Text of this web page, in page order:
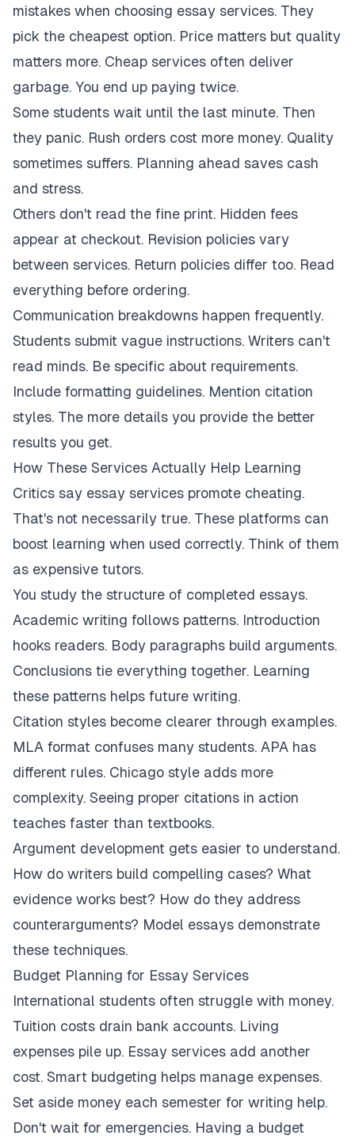
mistakes when choosing essay services. They
pick the cheapest option. Price matters but quality
matters more. Cheap services often deliver
garbage. You end up paying twice.
Some students wait until the last minute. Then
they panic. Rush orders cost more money. Quality
sometimes suffers. Planning ahead saves cash
and stress.
Others don't read the fine print. Hidden fees
appear at checkout. Revision policies vary
between services. Return policies differ too. Read
everything before ordering.
Communication breakdowns happen frequently.
Students submit vague instructions. Writers can't
read minds. Be specific about requirements.
Include formatting guidelines. Mention citation
styles. The more details you provide the better
results you get.
How These Services Actually Help Learning
Critics say essay services promote cheating.
That's not necessarily true. These platforms can
boost learning when used correctly. Think of them
as expensive tutors.
You study the structure of completed essays.
Academic writing follows patterns. Introduction
hooks readers. Body paragraphs build arguments.
Conclusions tie everything together. Learning
these patterns helps future writing.
Citation styles become clearer through examples.
MLA format confuses many students. APA has
different rules. Chicago style adds more
complexity. Seeing proper citations in action
teaches faster than textbooks.
Argument development gets easier to understand.
How do writers build compelling cases? What
evidence works best? How do they address
counterarguments? Model essays demonstrate
these techniques.
Budget Planning for Essay Services
International students often struggle with money.
Tuition costs drain bank accounts. Living
expenses pile up. Essay services add another
cost. Smart budgeting helps manage expenses.
Set aside money each semester for writing help.
Don't wait for emergencies. Having a budget